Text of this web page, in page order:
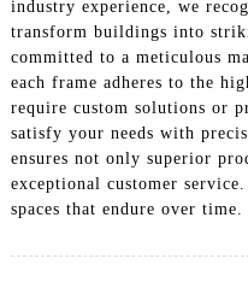
industry experience, we
transform buildings into
committed to a meticulous
each frame adheres to the
require custom solutions or
satisfy your needs with
ensures not only superior
exceptional customer
spaces that endure over time.